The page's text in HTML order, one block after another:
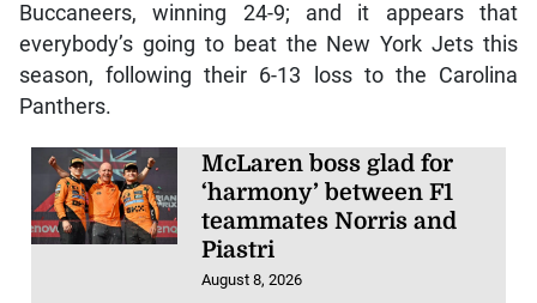
Buccaneers, winning 24-9; and it appears that
everybody’s going to beat the New York Jets this
season, following their 6-13 loss to the Carolina
Panthers.
McLaren boss glad for
‘harmony’ between F1
teammates Norris and
Piastri
August 8, 2026